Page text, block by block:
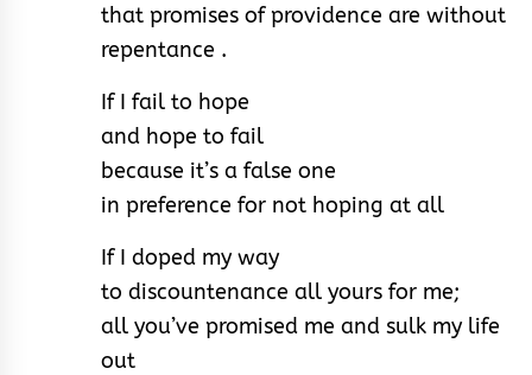
that promises of providence are without
repentance .
If I fail to hope
and hope to fail
because it’s a false one
in preference for not hoping at all
If I doped my way
to discountenance all yours for me;
all you’ve promised me and sulk my life
out